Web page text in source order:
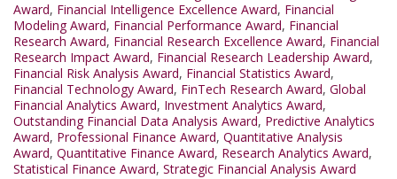
Award, Financial Intelligence Excellence Award, Financial
Modeling Award, Financial Performance Award, Financial
Research Award, Financial Research Excellence Award, Financial
Research Impact Award, Financial Research Leadership Award,
Financial Risk Analysis Award, Financial Statistics Award,
Financial Technology Award, FinTech Research Award, Global
Financial Analytics Award, Investment Analytics Award,
Outstanding Financial Data Analysis Award, Predictive Analytics
Award, Professional Finance Award, Quantitative Analysis
Award, Quantitative Finance Award, Research Analytics Award,
Statistical Finance Award, Strategic Financial Analysis Award